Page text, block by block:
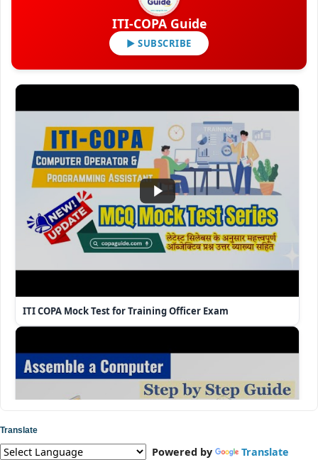
ITI-COPA Guide
▶ SUBSCRIBE
ITI COPA Mock Test for Training Officer Exam
Translate
Powered by Translate